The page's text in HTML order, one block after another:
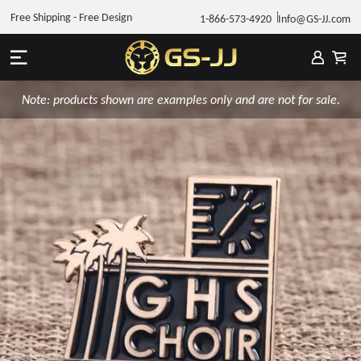
1-866-573-4920 Info@GS-JJ.com
Free Shipping - Free Design
Note: products shown are examples only and are not for sale.